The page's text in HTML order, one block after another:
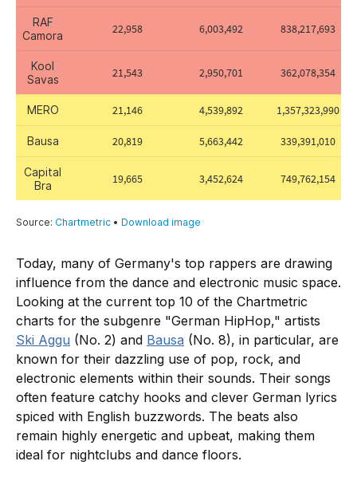
Today, many of Germany's top rappers are drawing
influence from the dance and electronic music space.
Looking at the current top 10 of the Chartmetric
charts for the subgenre "German HipHop," artists
Ski Aggu (No. 2) and Bausa (No. 8), in particular, are
known for their dazzling use of pop, rock, and
electronic elements within their sounds. Their songs
often feature catchy hooks and clever German lyrics
spiced with English buzzwords. The beats also
remain highly energetic and upbeat, making them
ideal for nightclubs and dance floors.